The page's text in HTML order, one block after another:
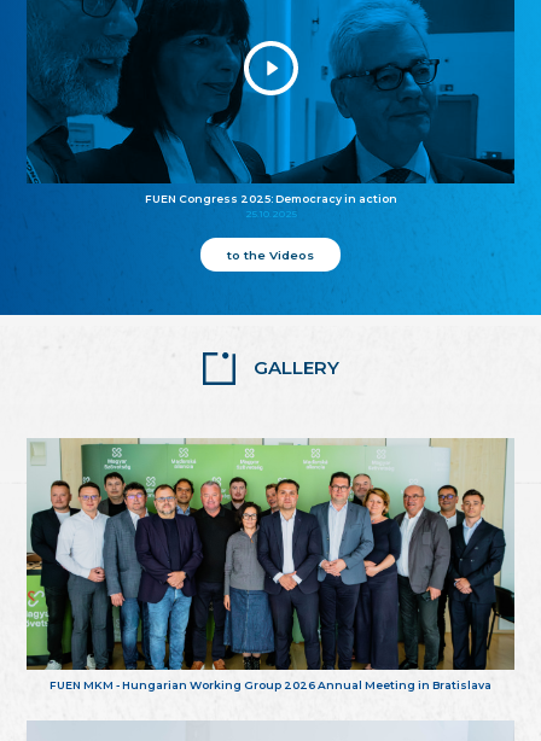
FUEN Congress 2025: Democracy in action
25.10.2025
to the Videos
GALLERY
FUEN MKM - Hungarian Working Group 2026 Annual Meeting in Bratislava